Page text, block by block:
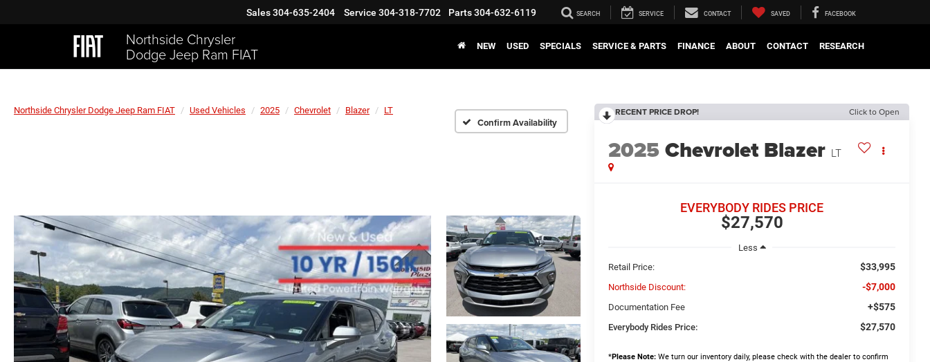
Northside Chrysler
Dodge Jeep Ram FIAT
Sales304-635-2404 Service 304-318-7702 Parts304-632-6119 SEARCH SERVICE CONTACT SAVED FACEBOOK
NEW USED SPECIALS SERVICE & PARTS FINANCE ABOUT CONTACT RESEARCH
Northside Chrysler Dodge Jeep Ram FIAT Used Vehicles 2025 Chevrolet Blazer LT
Confirm Availability
RECENT PRICE DROP! Click to Open
2025Chevrolet Blazer LT
$27,570
EVERYBODY RIDES PRICE
Less
Retail Price:
$33,995
Northside Discount: -$7,000
Documentation Fee +$575
Everybody Rides Price: $27,570
*Please Note: We turn our inventory daily, please check with the dealer to confirm